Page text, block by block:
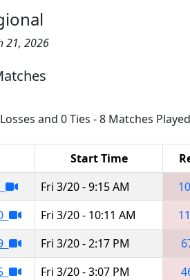
21, 2026
and 0 Ties - 8 Matches
Start Time
Fri 3/20 - 9:15 AM
Fri 3/20 - 10:11 AM
Fri 3/20 - 2:17 PM
Fri 3/20 - 3:07 PM